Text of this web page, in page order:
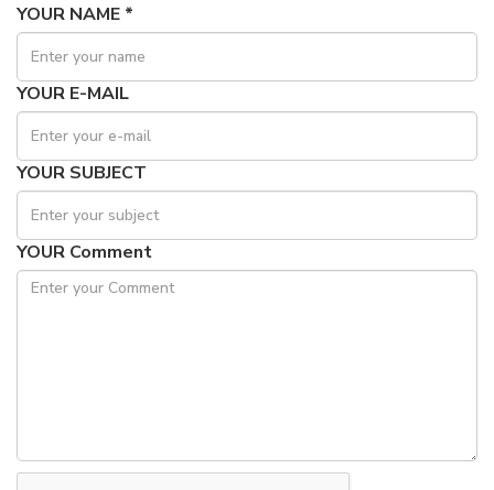
YOUR NAME *
YOUR E-MAIL
YOUR SUBJECT
YOUR Comment